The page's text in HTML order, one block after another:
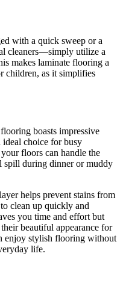
with a quick sweep or a
cleaners—simply utilize a
makes laminate flooring a
children, as it simplifies
boasts impressive
ideal choice for busy
floors can handle the
spill during dinner or muddy
helps prevent stains from
clean up quickly and
you time and effort but
beautiful appearance for
enjoy stylish flooring without
life.